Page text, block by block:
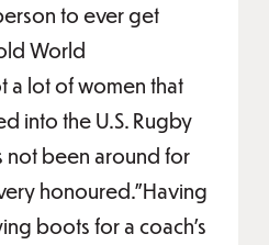
to ever get
World
a lot of women that
into the U.S. Rugby
not been around for
honoured.”Having
boots for a coach’s